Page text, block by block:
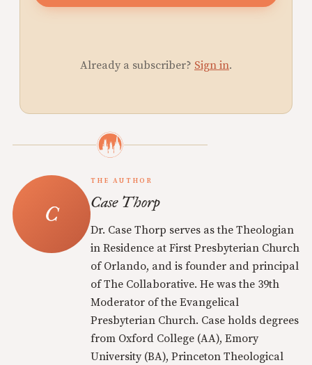
Already a subscriber? Sign in.
THE AUTHOR
Case Thorp
Dr. Case Thorp serves as the Theologian
in Residence at First Presbyterian Church
of Orlando, and is founder and principal
of The Collaborative. He was the 39th
Moderator of the Evangelical
Presbyterian Church. Case holds degrees
from Oxford College (AA), Emory
University (BA), Princeton Theological